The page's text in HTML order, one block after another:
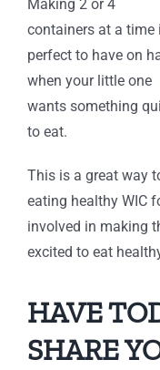
Making 2 or 4
containers at a time
perfect to have on
when your little one
wants something
to eat.
This is a great way
eating healthy WIC
involved in making
excited to eat
HAVE
SHARE